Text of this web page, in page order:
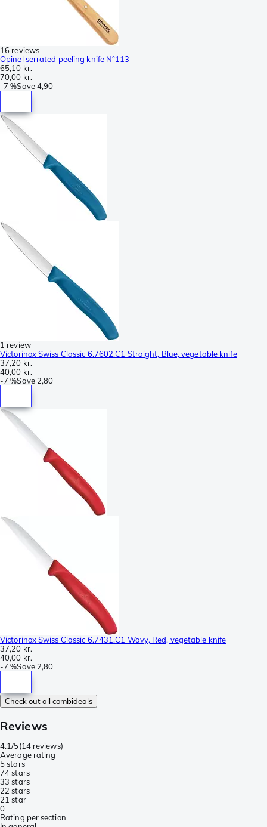
16 reviews
Opinel serrated peeling knife N°113
65,10 kr.
70,00 kr.
-7 %Save4,90
1 review
Victorinox Swiss Classic 6.7602.C1 Straight, Blue, vegetable knife
37,20 kr.
40,00 kr.
-7 %Save 2,80
Victorinox Swiss Classic 6.7431.C1 Wavy, Red, vegetable knife
37,20 kr.
40,00 kr.
-7 %Save 2,80
Check out all combideals
Reviews
4.1/5(14 reviews)
Average rating
5 stars
74 stars
33 stars
22 stars
21 star
0
Rating per section